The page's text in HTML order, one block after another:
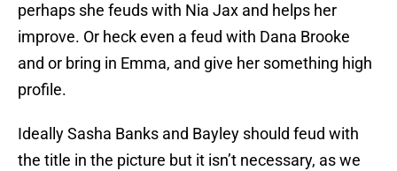
perhaps she feuds with Nia Jax and helps her
improve. Or heck even a feud with Dana Brooke
and or bring in Emma, and give her something high
profile.
Ideally Sasha Banks and Bayley should feud with
the title in the picture but it isn’t necessary, as we